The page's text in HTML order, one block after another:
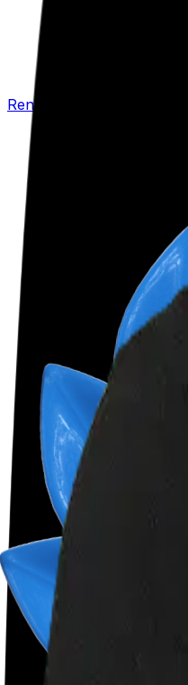
Renew your policy